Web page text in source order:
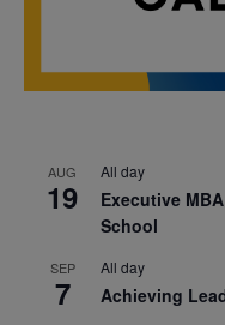
AUG
19
All day
Executive
School
SEP
7
All day
Achieving